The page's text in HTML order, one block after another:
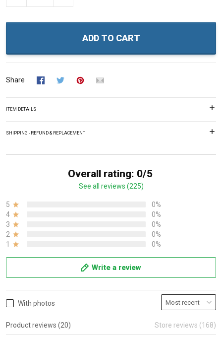
ADD TO CART
Share
ITEM DETAILS
SHIPPING - REFUND & REPLACEMENT
Overall rating: 0/5
See all reviews (225)
5
0%
4
0%
3
0%
2
0%
1
0%
Write a review
With photos
Product reviews (20) Store reviews (168)